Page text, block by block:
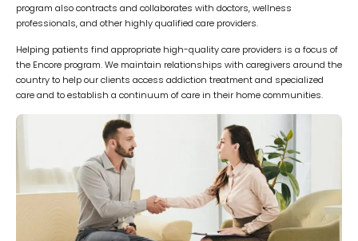
program also contracts and collaborates with doctors, wellness
professionals, and other highly qualified care providers.
Helping patients find appropriate high-quality care providers is a focus of
the Encore program. We maintain relationships with caregivers around the
country to help our clients access addiction treatment and specialized
care and to establish a continuum of care in their home communities.